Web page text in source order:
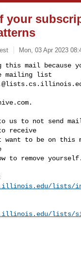
your
Mon, 03 Apr 2023
this mail because
.
us to not send
receive
to be on this
to remove yourself.
lists/
lists/